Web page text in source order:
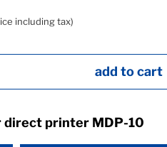
including tax)
add to cart
direct printer MDP-10